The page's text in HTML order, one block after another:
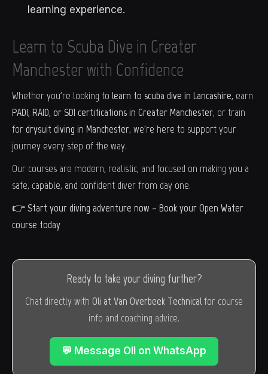
learning experience.
Learn to Scuba Dive in Greater
Manchester with Confidence
Whether you're looking to learn to scuba dive in Lancashire, earn
PADI, RAID, or SDI certifications in Greater Manchester, or train
for drysuit diving in Manchester, we're here to support your
journey every step of the way.
Our courses are modern, realistic, and focused on making you a
safe, capable, and confident diver from day one.
👉Start your diving adventure now – Book your Open Water
course today
Ready to take your diving further?
Chat directly with Oli at Van Overbeek Technicalfor course
info and coaching advice.
💬 Message Oli on WhatsApp